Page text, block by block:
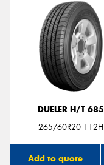
DUELER H/T 685
265/60R20 112H
Add to quote